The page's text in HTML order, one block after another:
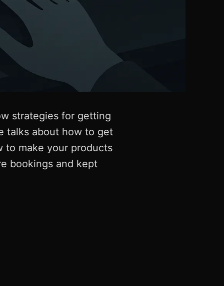
strategies for getting
talks about how to get
to make your products
bookings and kept